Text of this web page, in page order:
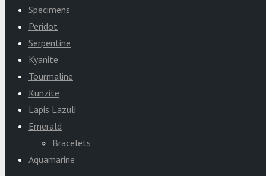
Specimens
Peridot
Serpentine
Kyanite
Tourmaline
Kunzite
Lapis Lazuli
Emerald
Bracelets
Aquamarine